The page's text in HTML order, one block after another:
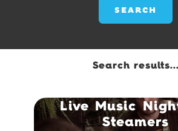
SEARCH
Search results...
Live Music
Steamers